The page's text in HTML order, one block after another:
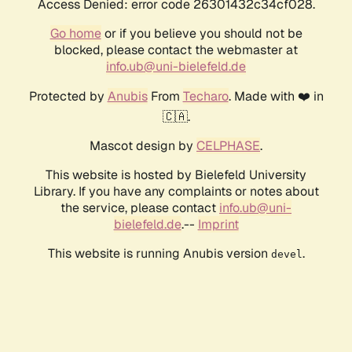
Access Denied: error code 26301432c34cf028.
Go homeor if you believe you should not be
blocked, please contact the webmaster at
info.ub@uni-bielefeld.de
Protected by AnubisFrom Techaro. Made with ❤️ in
🇨🇦.
Mascot design by CELPHASE.
This website is hosted by Bielefeld University
Library. If you have any complaints or notes about
the service, please contact info.ub@uni-
bielefeld.de.-- Imprint
This website is running Anubis version devel .